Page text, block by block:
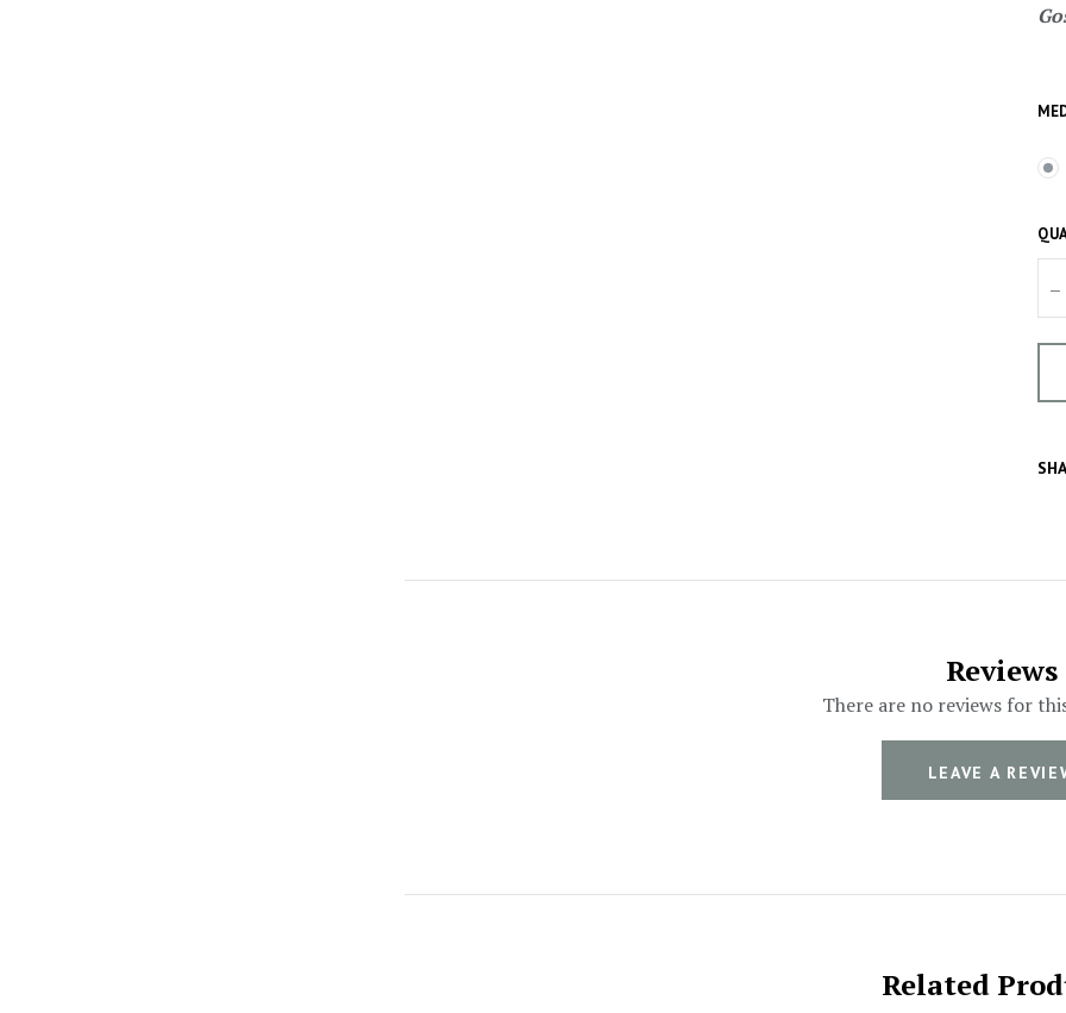
–
Reviews
There are no reviews for
LEAVE A
Related